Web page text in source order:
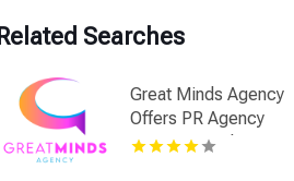
Related Searches
Great Minds Agency
Offers PR Agency
Services In Shreveport